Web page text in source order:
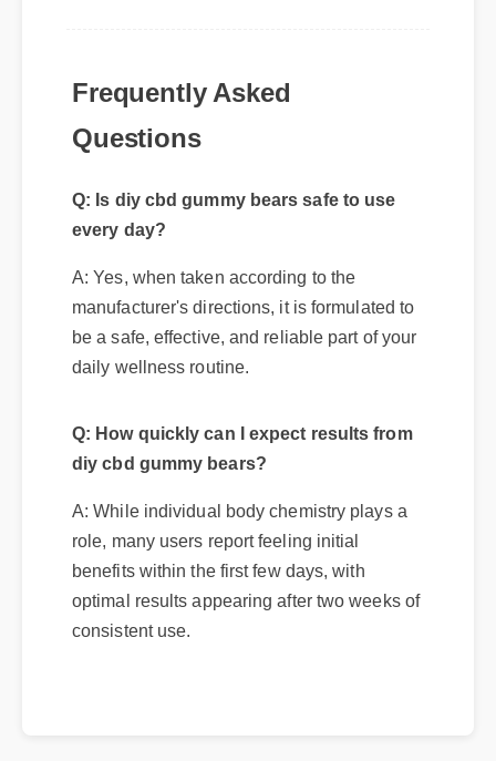
Frequently Asked
Questions
Q: Is diy cbd gummy bears safe to use
every day?
A: Yes, when taken according to the
manufacturer's directions, it is formulated to
be a safe, effective, and reliable part of your
daily wellness routine.
Q: How quickly can I expect results from
diy cbd gummy bears?
A: While individual body chemistry plays a
role, many users report feeling initial
benefits within the first few days, with
optimal results appearing after two weeks of
consistent use.